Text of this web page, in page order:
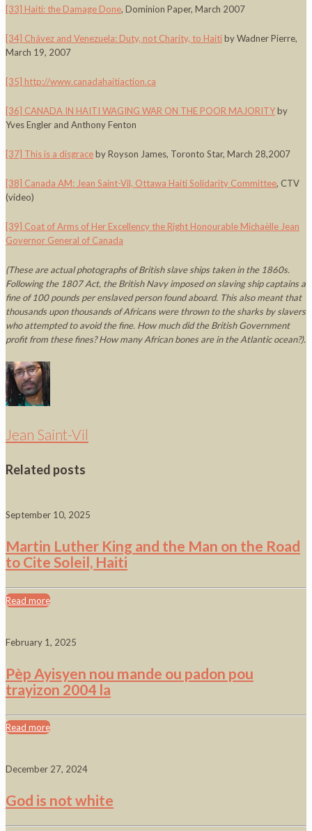
[33] Haiti: the Damage Done, Dominion Paper, March 2007
[34] Chávez and Venezuela: Duty, not Charity, to Haitiby Wadner Pierre,
March 19, 2007
[35] http://www.canadahaitiaction.ca
[36] CANADA IN HAITI WAGING WAR ON THE POOR MAJORITYby
Yves Engler and Anthony Fenton
[37] This is a disgraceby Royson James, Toronto Star, March 28,2007
[38] Canada AM: Jean Saint-Vil, Ottawa Haiti Solidarity Committee, CTV
(video)
[39] Coat of Arms of Her Excellency the Right Honourable Michaëlle Jean
Governor General of Canada
(These are actual photographs of British slave ships taken in the 1860s.
Following the 1807 Act, the British Navy imposed on slaving ship captains a
fine of 100 pounds per enslaved person found aboard. This also meant that
thousands upon thousands of Africans were thrown to the sharks by slavers
who attempted to avoid the fine. How much did the British Government
profit from these fines? How many African bones are in the Atlantic ocean?).
Jean Saint-Vil
Related posts
September 10, 2025
Martin Luther King and the Man on the Road
to Cite Soleil, Haiti
Read more
February 1, 2025
Pèp Ayisyen nou mande ou padon pou
trayizon 2004 la
Read more
December 27, 2024
God is not white